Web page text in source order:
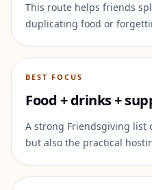
This route helps friends
duplicating food or
BEST FOCUS
Food + drinks +
A strong Friendsgiving list
but also the practical